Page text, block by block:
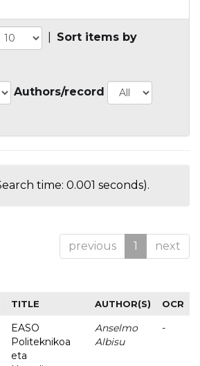
Sort items by
Authors/record
time: 0.001 seconds).
previous 1 next
TITLE AUTHOR(S) OCR
EASO
Politeknikoa
eta
Anselmo
Albisu
-